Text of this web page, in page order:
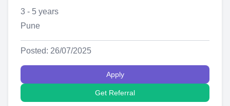
3 - 5 years
Pune
Posted: 26/07/2025
Apply
Get Referral